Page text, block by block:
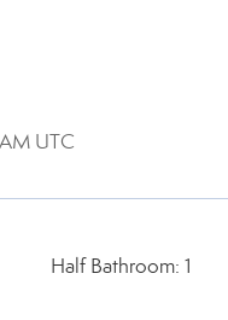
UTC
Half Bathroom: 1